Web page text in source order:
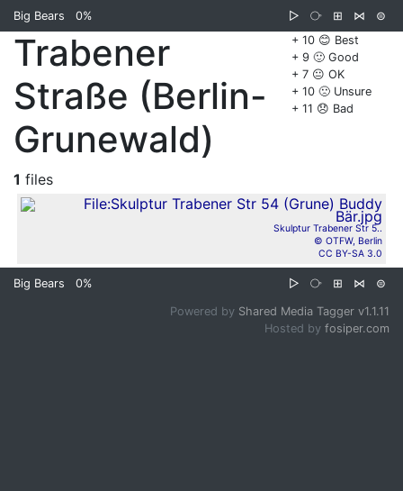
Big Bears 0% ▷ ⧂ ⊞ ⋈
⊜
+ 10 😊 Best
+ 9 🙂 Good
+ 7 😐 OK
+ 10 🙁 Unsure
+ 11 😞 Bad
Trabener
Straße (Berlin-
Grunewald)
1 files
Skulptur Trabener Str 5..
© OTFW, Berlin
CC BY-SA 3.0
Big Bears 0% ▷ ⧂ ⊞ ⋈ ⊜
Powered by Shared Media Tagger v1.1.11
Hosted by fosiper.com